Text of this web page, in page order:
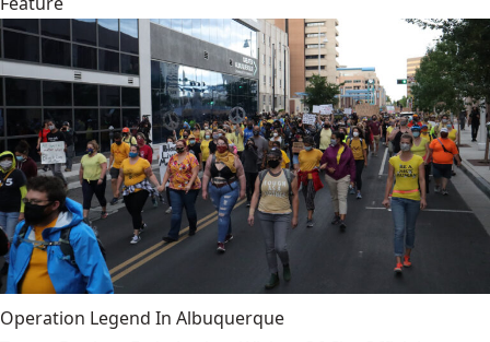
Operation Legend In Albuquerque